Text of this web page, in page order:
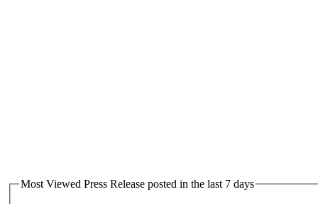
Most Viewed Press Release posted in the last 7 days